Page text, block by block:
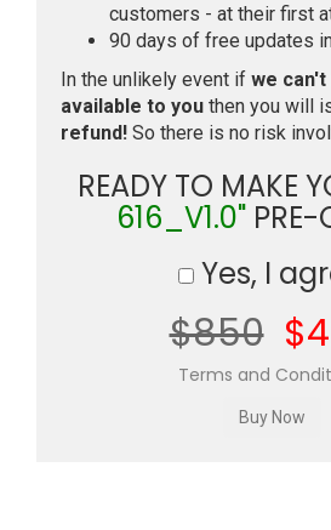
customers - at their first
90 days of free updates
In the unlikely event if we can't
available to you then you will
refund! So there is no risk
READY TO MAKE
616_V1.0"PRE-
Yes, I
$850
Terms and